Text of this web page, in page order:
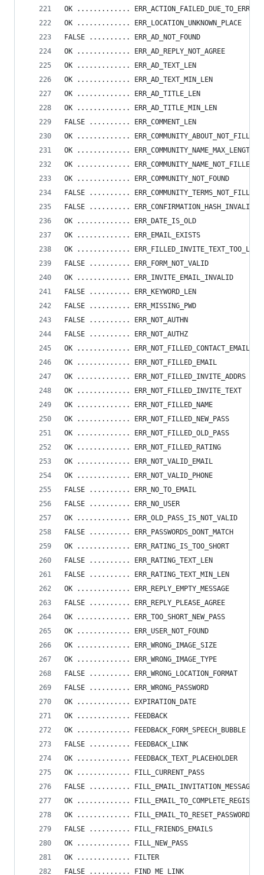
OK ............. ERR_ACTION_FAILED_DUE_TO_ERRORS
OK ............. ERR_LOCATION_UNKNOWN_PLACE
FALSE .......... ERR_AD_NOT_FOUND
OK ............. ERR_AD_REPLY_NOT_AGREE
OK ............. ERR_AD_TEXT_LEN
OK ............. ERR_AD_TEXT_MIN_LEN
OK ............. ERR_AD_TITLE_LEN
OK ............. ERR_AD_TITLE_MIN_LEN
FALSE .......... ERR_COMMENT_LEN
OK ............. ERR_COMMUNITY_ABOUT_NOT_FILLED
OK ............. ERR_COMMUNITY_NAME_MAX_LENGTH
OK ............. ERR_COMMUNITY_NAME_NOT_FILLED
OK ............. ERR_COMMUNITY_NOT_FOUND
FALSE .......... ERR_COMMUNITY_TERMS_NOT_FILLED
FALSE .......... ERR_CONFIRMATION_HASH_INVALID
OK ............. ERR_DATE_IS_OLD
OK ............. ERR_EMAIL_EXISTS
OK ............. ERR_FILLED_INVITE_TEXT_TOO_LONG
FALSE .......... ERR_FORM_NOT_VALID
OK ............. ERR_INVITE_EMAIL_INVALID
FALSE .......... ERR_KEYWORD_LEN
FALSE .......... ERR_MISSING_PWD
FALSE .......... ERR_NOT_AUTHN
FALSE .......... ERR_NOT_AUTHZ
OK ............. ERR_NOT_FILLED_CONTACT_EMAIL
OK ............. ERR_NOT_FILLED_EMAIL
OK ............. ERR_NOT_FILLED_INVITE_ADDRS
OK ............. ERR_NOT_FILLED_INVITE_TEXT
OK ............. ERR_NOT_FILLED_NAME
OK ............. ERR_NOT_FILLED_NEW_PASS
OK ............. ERR_NOT_FILLED_OLD_PASS
OK ............. ERR_NOT_FILLED_RATING
OK ............. ERR_NOT_VALID_EMAIL
OK ............. ERR_NOT_VALID_PHONE
FALSE .......... ERR_NO_TO_EMAIL
FALSE .......... ERR_NO_USER
OK ............. ERR_OLD_PASS_IS_NOT_VALID
FALSE .......... ERR_PASSWORDS_DONT_MATCH
OK ............. ERR_RATING_IS_TOO_SHORT
FALSE .......... ERR_RATING_TEXT_LEN
FALSE .......... ERR_RATING_TEXT_MIN_LEN
OK ............. ERR_REPLY_EMPTY_MESSAGE
FALSE .......... ERR_REPLY_PLEASE_AGREE
OK ............. ERR_TOO_SHORT_NEW_PASS
OK ............. ERR_USER_NOT_FOUND
OK ............. ERR_WRONG_IMAGE_SIZE
OK ............. ERR_WRONG_IMAGE_TYPE
FALSE .......... ERR_WRONG_LOCATION_FORMAT
FALSE .......... ERR_WRONG_PASSWORD
OK ............. EXPIRATION_DATE
OK ............. FEEDBACK
OK ............. FEEDBACK_FORM_SPEECH_BUBBLE
FALSE .......... FEEDBACK_LINK
OK ............. FEEDBACK_TEXT_PLACEHOLDER
OK ............. FILL_CURRENT_PASS
FALSE .......... FILL_EMAIL_INVITATION_MESSAGE
OK .............
OK ............. FILL_EMAIL_TO_RESET_PASSWORD
FALSE .......... FILL_FRIENDS_EMAILS
OK ............. FILL_NEW_PASS
OK ............. FILTER
FALSE .......... FIND_ME_LINK